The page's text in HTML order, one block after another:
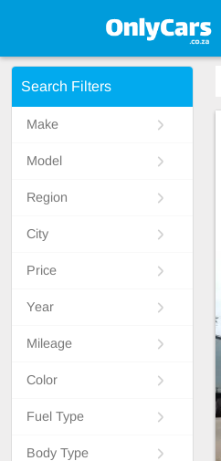
Search Filters
Make
Model
Region
City
Price
Year
Mileage
Color
Fuel Type
Body Type